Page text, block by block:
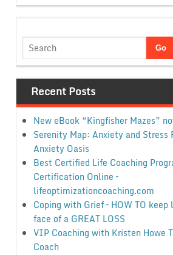
Recent Posts
New eBook “Kingfisher Mazes”
Serenity Map: Anxiety and Stress
Anxiety Oasis
Best Certified Life Coaching
Certification Online –
lifeoptimizationcoaching.com
Coping with Grief – HOW TO
face of a GREAT LOSS
VIP Coaching with Kristen Howe
Coach